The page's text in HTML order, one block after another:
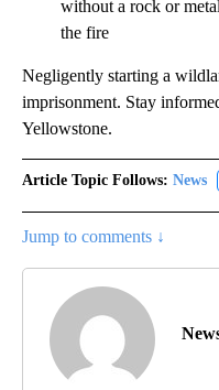
without a rock or
the fire
Negligently starting a
imprisonment. Stay
Yellowstone.
Article Topic Follows: News
Jump to comments ↓